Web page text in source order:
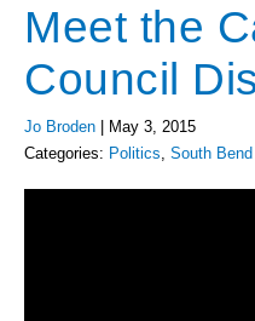
Meet the
Council
Jo Broden
May 3, 2015
Categories: Politics, South Bend